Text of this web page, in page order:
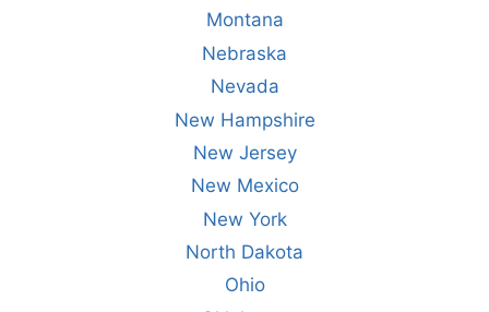
Montana
Nebraska
Nevada
New Hampshire
New Jersey
New Mexico
New York
North Dakota
Ohio